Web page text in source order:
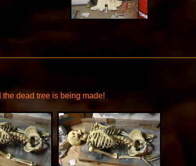
dead tree is being made!